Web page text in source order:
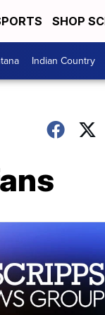
SHOP
Indian Country